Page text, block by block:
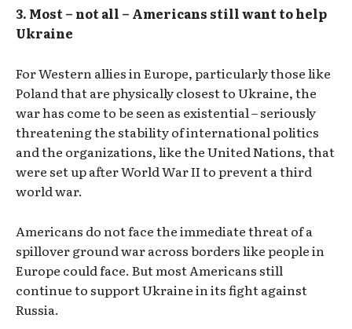
3. Most – not all – Americans still want to help
Ukraine
For Western allies in Europe, particularly those like
Poland that are physically closest to Ukraine, the
war has come to be seen as existential – seriously
threatening the stability of international politics
and the organizations, like the United Nations, that
were set up after World War II to prevent a third
world war.
Americans do not face the immediate threat of a
spillover ground war across borders like people in
Europe could face. But most Americans still
continue to support Ukraine in its fight against
Russia.